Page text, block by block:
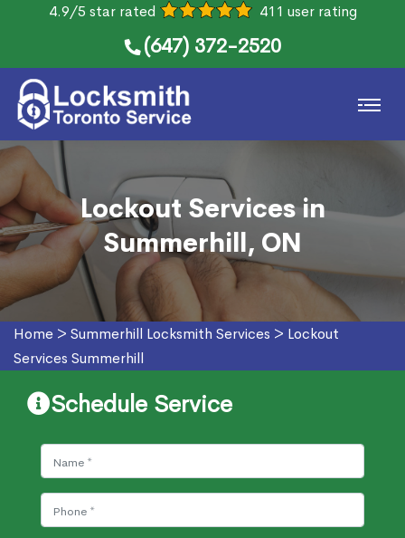
4.9/5 star rated 411 user rating
(647) 372-2520
Lockout Services in
Summerhill, ON
Home > Summerhill Locksmith Services > Lockout
Services Summerhill
Schedule Service